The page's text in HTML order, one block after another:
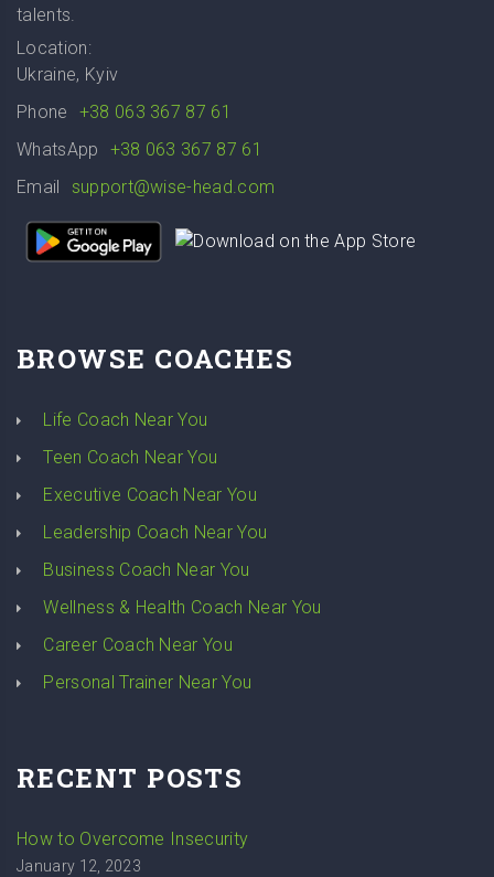
talents.
Location:
Ukraine, Kyiv
Phone
+38 063 367 87 61
WhatsApp
+38 063 367 87 61
Email
support@wise-head.com
BROWSE COACHES
Life Coach Near You
Teen Coach Near You
Executive Coach Near You
Leadership Coach Near You
Business Coach Near You
Wellness & Health Coach Near You
Career Coach Near You
Personal Trainer Near You
RECENT POSTS
How to Overcome Insecurity
January 12, 2023